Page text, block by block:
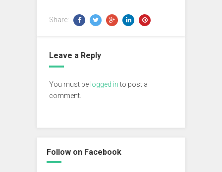
Share:
Leave a Reply
You must be logged into post a
comment.
Follow on Facebook